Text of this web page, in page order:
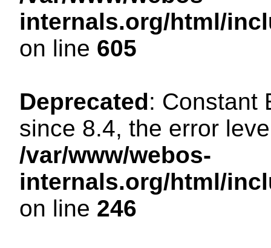
internals.org/html/
on line 605
Deprecated: Constant
since 8.4, the error
/var/www/webos-
internals.org/html/
on line 246